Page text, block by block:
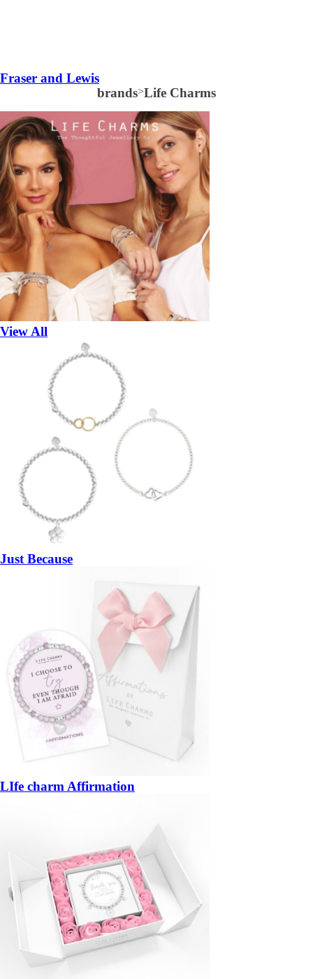
Fraser and Lewis
brands>Life Charms
View All
Just Because
LIfe charm Affirmation